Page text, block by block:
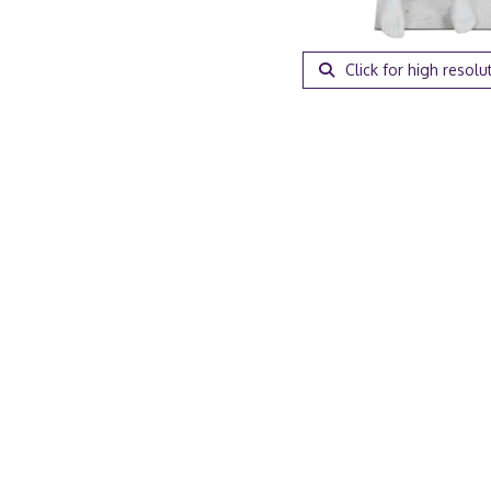
Click for high